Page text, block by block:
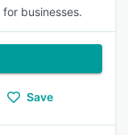
businesses.
Save